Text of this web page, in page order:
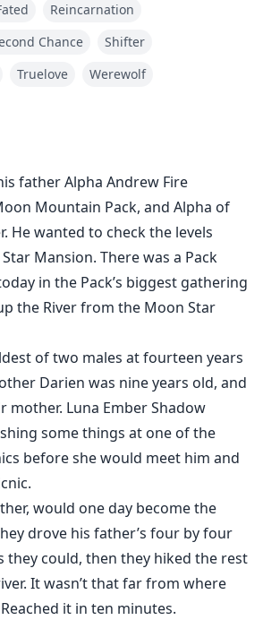
older sisters boyfriend.
that hates her, and is given a
and protecter of her's returns
as next Alpha of Alpha's, Alora's
for the better as he says the
Reincarnation
Chance
Shifter
Truelove Werewolf
father Alpha Andrew Fire
Mountain Pack, and Alpha of
He wanted to check the levels
Mansion. There was a Pack
in the Pack’s biggest gathering
the River from the Moon Star
of two males at fourteen years
Darien was nine years old, and
Luna Ember Shadow
some things at one of the
before she would meet him and
would one day become the
drove his father’s four by four
they could, then they hiked the rest
It wasn’t that far from where
it in ten minutes.